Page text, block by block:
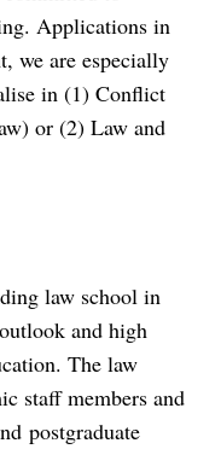
Applications in
we are especially
in (1) Conflict
or (2) Law and
law school in
and high
The law
staff members and
postgraduate